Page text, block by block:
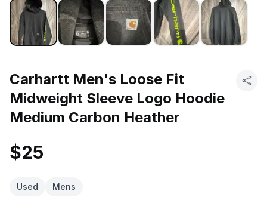
Carhartt Men's Loose Fit
Midweight Sleeve Logo Hoodie
Medium Carbon Heather
$25
Used Mens